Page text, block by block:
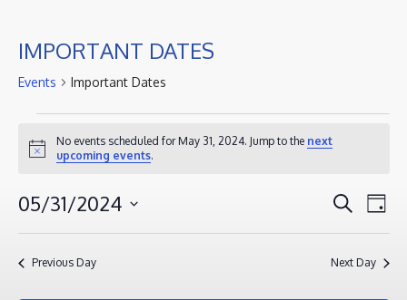
IMPORTANT DATES
Events Important Dates
EVENTS
FOR
MAY
31,
Notice
No events scheduled for May 31, 2024. Jump to the next
upcoming events.
AND
SearchDay
05/31/2024
Select
date.
Previous Day Next Day